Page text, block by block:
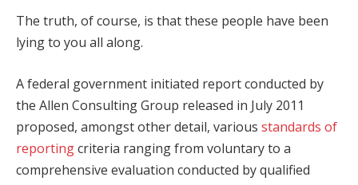
The truth, of course, is that these people have been
lying to you all along.
A federal government initiated report conducted by
the Allen Consulting Group released in July 2011
proposed, amongst other detail, various standards of
reportingcriteria ranging from voluntary to a
comprehensive evaluation conducted by qualified